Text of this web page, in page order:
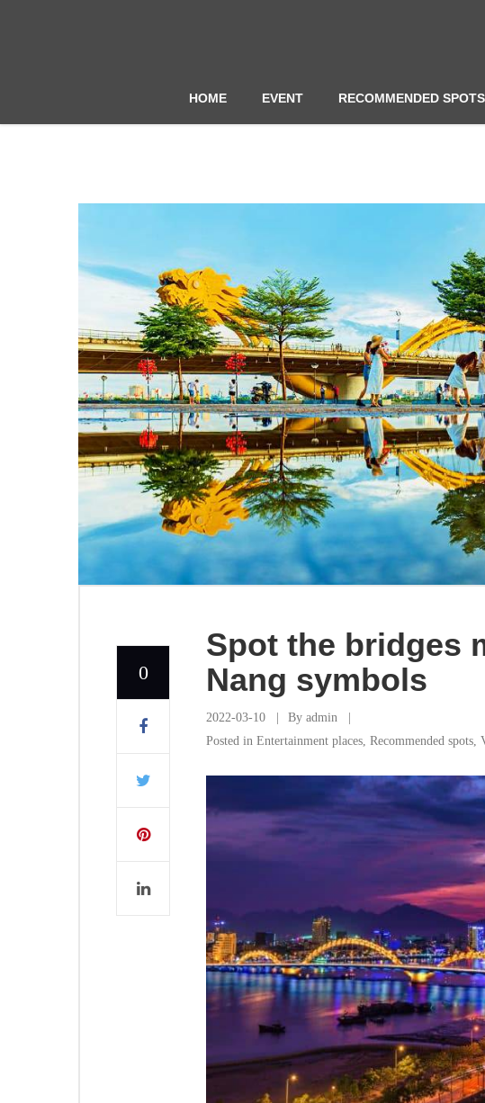
HOME EVENT RECOMMENDED SPOTS
Spot the bridges
Nang symbols
2022-03-10 By admin
Posted in Entertainment places Recommended spots
0